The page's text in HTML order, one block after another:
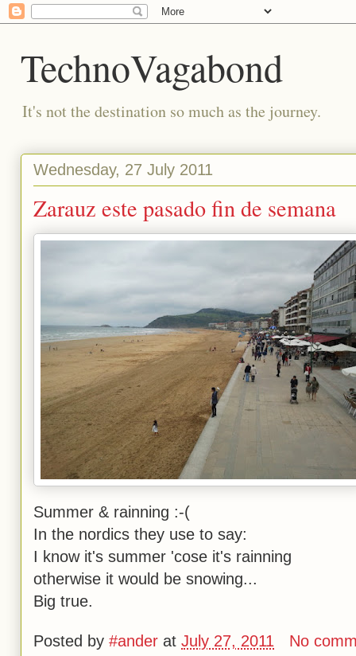
TechnoVagabond
It's not the destination so much as the journey.
Wednesday, 27 July 2011
Zarauz este pasado fin de semana
Summer & rainning :-(
In the nordics they use to say:
I know it's summer 'cose it's rainning
otherwise it would be snowing...
Big true.
Posted by #ander at July 27, 2011 No